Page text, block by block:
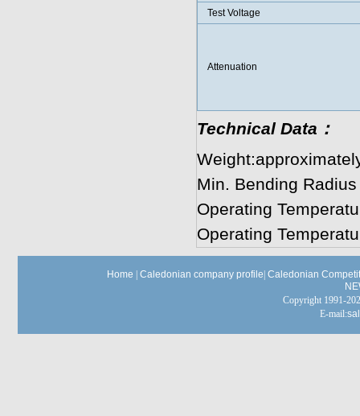
Test Voltage
Attenuation
Technical Data：
Min. Bending
Operating
Operating
Home Caledonian company profile Caledonian
Copyright 1991-
E-mail: